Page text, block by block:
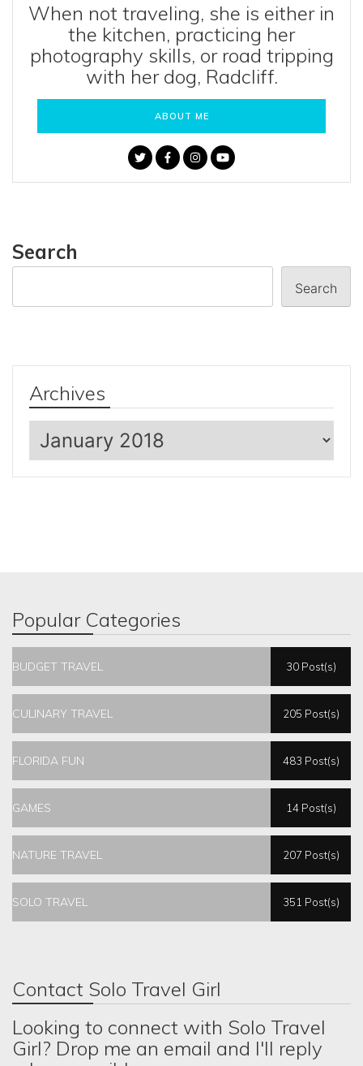
When not traveling, she is either in
the kitchen, practicing her
photography skills, or road tripping
with her dog, Radcliff.
ABOUT ME
Search
Search
Archives
Archives
Popular Categories
BUDGET TRAVEL 30 Post(s)
CULINARY TRAVEL 205 Post(s)
FLORIDA FUN 483 Post(s)
GAMES 14 Post(s)
NATURE TRAVEL 207 Post(s)
SOLO TRAVEL 351 Post(s)
Contact Solo Travel Girl
Looking to connect with Solo Travel
Girl? Drop me an email and I'll reply